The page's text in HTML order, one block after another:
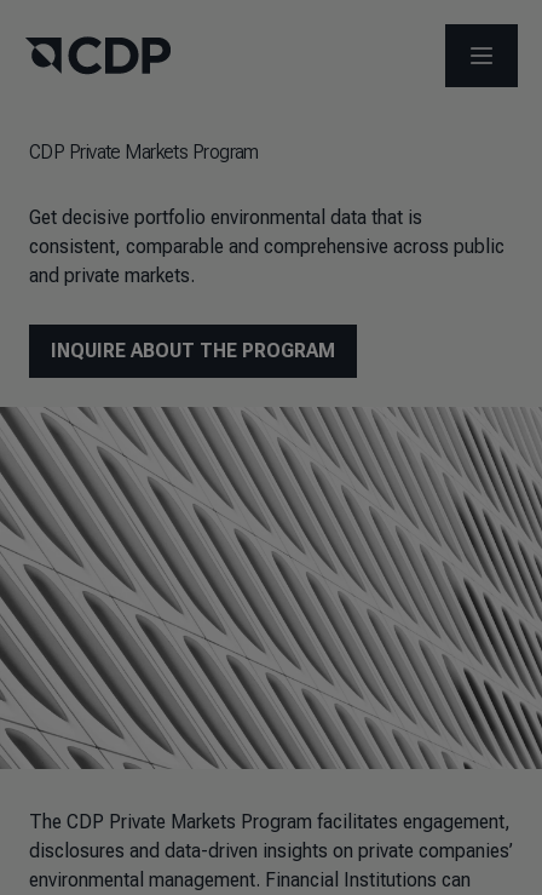
OPEN
CDP Private Markets Program
Get decisive portfolio environmental data that is
consistent, comparable and comprehensive across public
and private markets.
INQUIRE ABOUT THE PROGRAM
The CDP Private Markets Program facilitates engagement,
disclosures and data-driven insights on private companies’
environmental management. Financial Institutions can